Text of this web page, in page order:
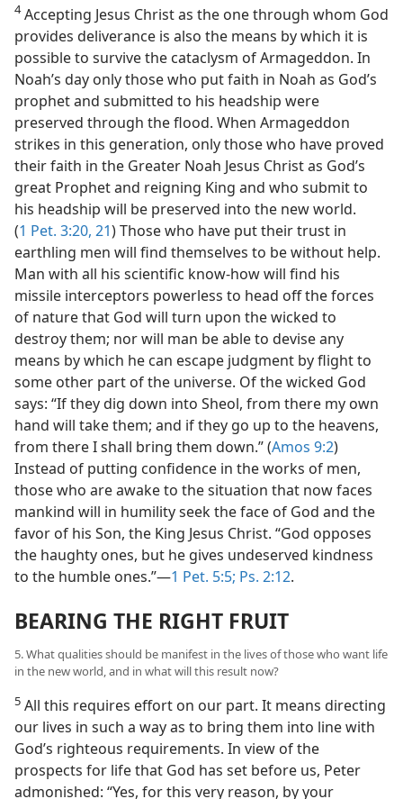
4Accepting Jesus Christ as the one through whom God
provides deliverance is also the means by which it is
possible to survive the cataclysm of Armageddon. In
Noah’s day only those who put faith in Noah as God’s
prophet and submitted to his headship were
preserved through the flood. When Armageddon
strikes in this generation, only those who have proved
their faith in the Greater Noah Jesus Christ as God’s
great Prophet and reigning King and who submit to
his headship will be preserved into the new world.
(1 Pet. 3:20, 21) Those who have put their trust in
earthling men will find themselves to be without help.
Man with all his scientific know-how will find his
missile interceptors powerless to head off the forces
of nature that God will turn upon the wicked to
destroy them; nor will man be able to devise any
means by which he can escape judgment by flight to
some other part of the universe. Of the wicked God
says: “If they dig down into Sheol, from there my own
hand will take them; and if they go up to the heavens,
from there I shall bring them down.” (Amos 9:2)
Instead of putting confidence in the works of men,
those who are awake to the situation that now faces
mankind will in humility seek the face of God and the
favor of his Son, the King Jesus Christ. “God opposes
the haughty ones, but he gives undeserved kindness
to the humble ones.”—1 Pet. 5:5; Ps. 2:12.
BEARING THE RIGHT FRUIT
5. What qualities should be manifest in the lives of those who want life
in the new world, and in what will this result now?
5 All this requires effort on our part. It means directing
our lives in such a way as to bring them into line with
God’s righteous requirements. In view of the
prospects for life that God has set before us, Peter
admonished: “Yes, for this very reason, by your